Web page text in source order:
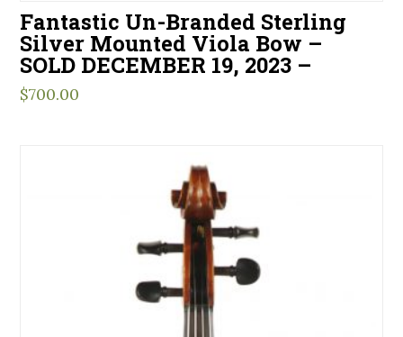
Fantastic Un-Branded Sterling
Silver Mounted Viola Bow –
SOLD DECEMBER 19, 2023 –
$700.00